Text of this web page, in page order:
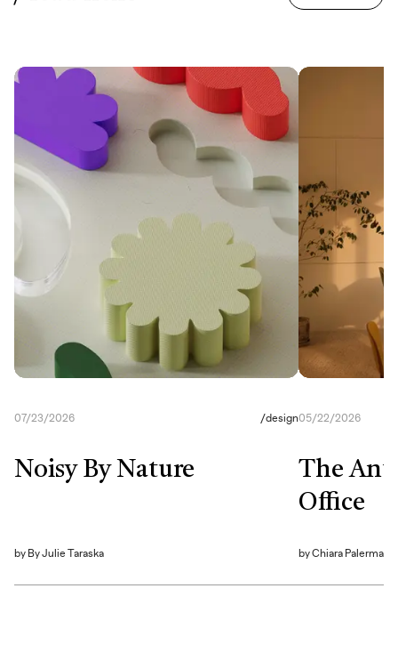
07/23/2026 /design
Noisy By Nature
by By Julie Taraska
05/22/2026
The
Office
byChiara Palerma